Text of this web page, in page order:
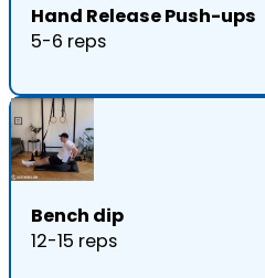
Hand Release Push-ups
5-6 reps
Bench dip
12-15 reps